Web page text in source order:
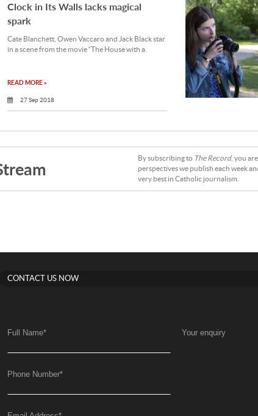
Clock in Its Walls lacks magical
spark
Cate Blanchett, Owen Vaccaro and Jack Black star
in a scene from the movie “The House with a.
READ MORE »
27 Sep 2018
By subscribing to The Record, you
perspectives we publish each week
very best in Catholic journalism.
CONTACT US NOW
Full Name*
Phone Number*
Your enquiry